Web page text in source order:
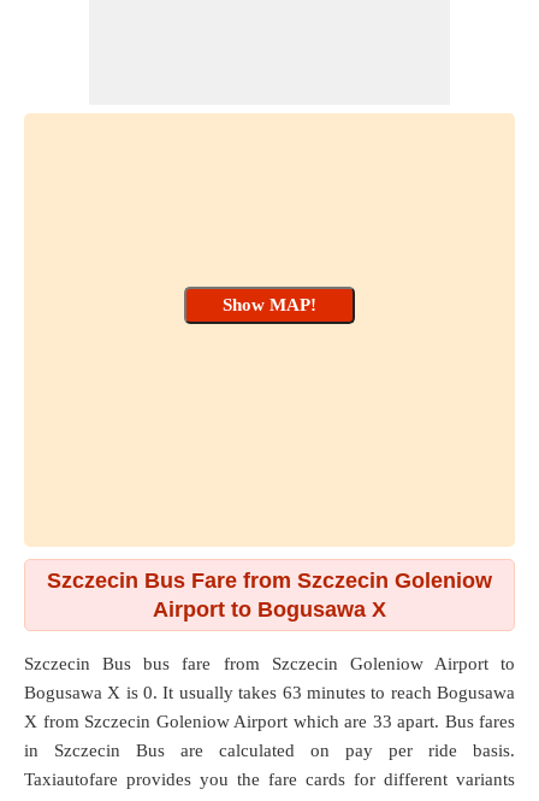
Szczecin Bus Fare from Szczecin Goleniow
Airport to Bogusawa X
Szczecin Bus bus fare from Szczecin Goleniow Airportto
Bogusawa X is 0. It usually takes 63 minutes to reach Bogusawa
X from Szczecin Goleniow Airport which are 33 apart. Bus fares
in Szczecin Bus are calculated on pay per ride basis.
Taxiautofare provides you the fare cards for different variants